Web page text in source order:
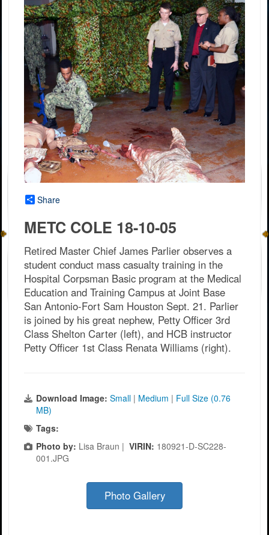
Share
METC COLE 18-10-05
Retired Master Chief James Parlier observes a
student conduct mass casualty training in the
Hospital Corpsman Basic program at the Medical
Education and Training Campus at Joint Base
San Antonio-Fort Sam Houston Sept. 21. Parlier
is joined by his great nephew, Petty Officer 3rd
Class Shelton Carter (left), and HCB instructor
Petty Officer 1st Class Renata Williams (right).
Download Image: Small | Medium | Full Size (0.76
MB)
Tags:
Photo by: Lisa Braun | VIRIN: 180921-D-SC228-
001.JPG
Photo Gallery